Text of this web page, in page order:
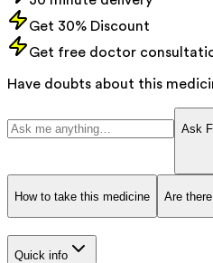
Get 30% Discount
Get free doctor
Have doubts about this
Ask
How to take this medicine Are
Quick info